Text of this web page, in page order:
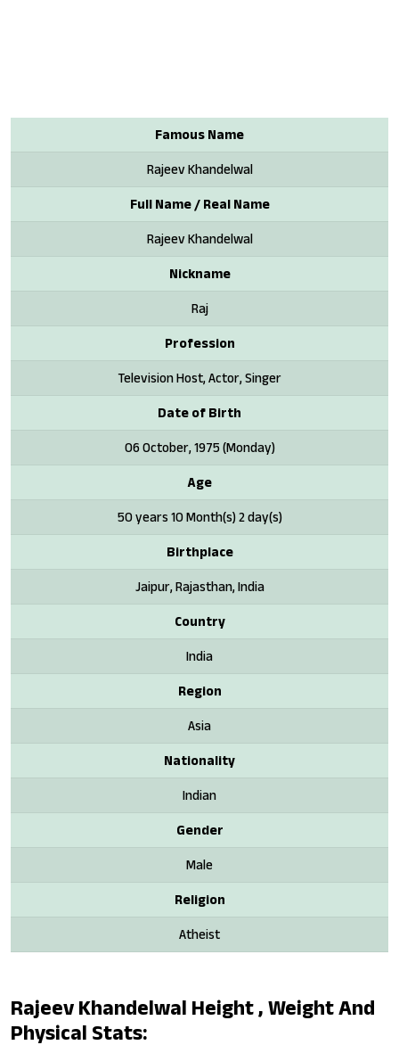
Famous Name
Rajeev Khandelwal
Full Name / Real Name
Rajeev Khandelwal
Nickname
Raj
Profession
Television Host, Actor, Singer
Date of Birth
06 October, 1975 (Monday)
Age
50 years 10 Month(s) 2 day(s)
Birthplace
Jaipur, Rajasthan, India
Country
India
Region
Asia
Nationality
Indian
Gender
Male
Religion
Atheist
Rajeev Khandelwal Height , Weight And
Physical Stats: